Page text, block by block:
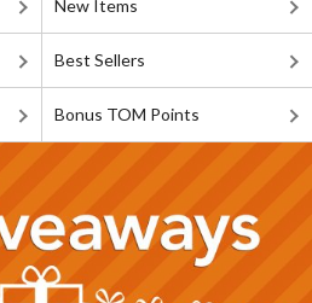
New Items
Best Sellers
Bonus TOM Points